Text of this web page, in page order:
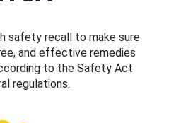
safety recall to make sure
and effective remedies
to the Safety Act
regulations.